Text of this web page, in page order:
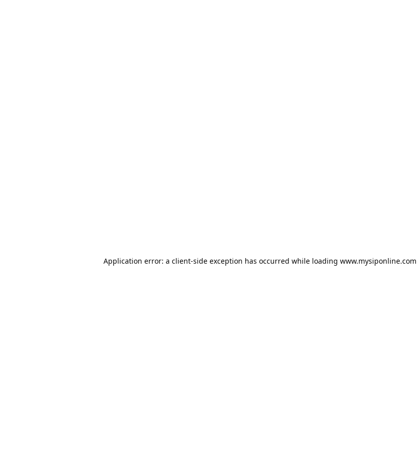
Application error: a client-side exception has occurred while loading www.mysiponline.com